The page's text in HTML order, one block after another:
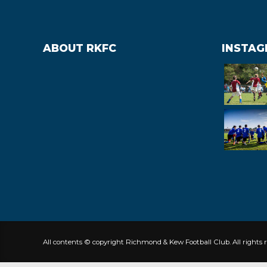
ABOUT RKFC
All contents © copyright Richmond & Kew Football Club. All rights